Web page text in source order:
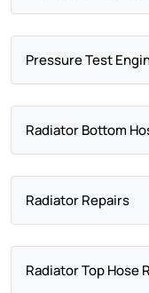
Pressure Test
Radiator Bottom
Radiator Repairs
Radiator Top Hose